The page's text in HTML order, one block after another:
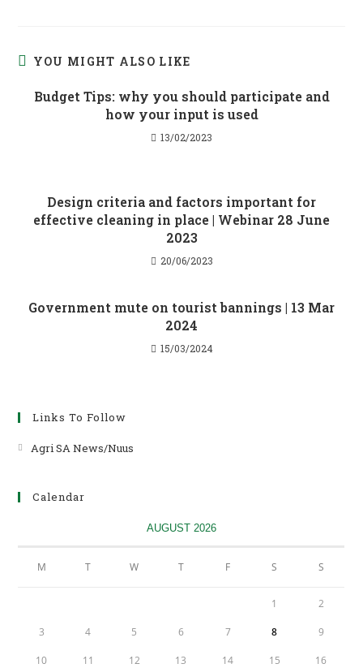
YOU MIGHT ALSO LIKE
Budget Tips: why you should participate and
how your input is used
13/02/2023
Design criteria and factors important for
effective cleaning in place | Webinar 28 June
2023
20/06/2023
Government mute on tourist bannings | 13 Mar
2024
15/03/2024
Links To Follow
Agri SA News/Nuus
tab
Calendar
AUGUST 2026
M T W T F S S
1 2
3 4 5 6 7 8 9
10 11 12 13 14 15 16